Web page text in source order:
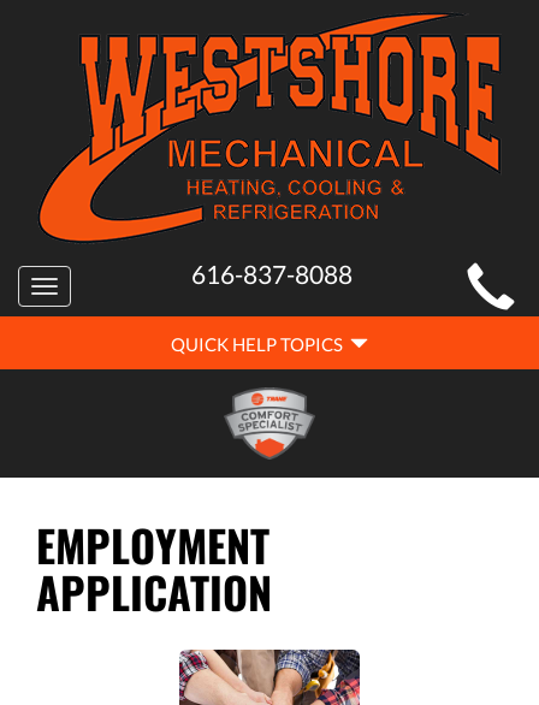
MAIN
SITE
NAVIGATION
Toggle
navigation
616-837-8088
QUICK
HELP
QUICK HELP TOPICS
EMPLOYMENT
APPLICATION